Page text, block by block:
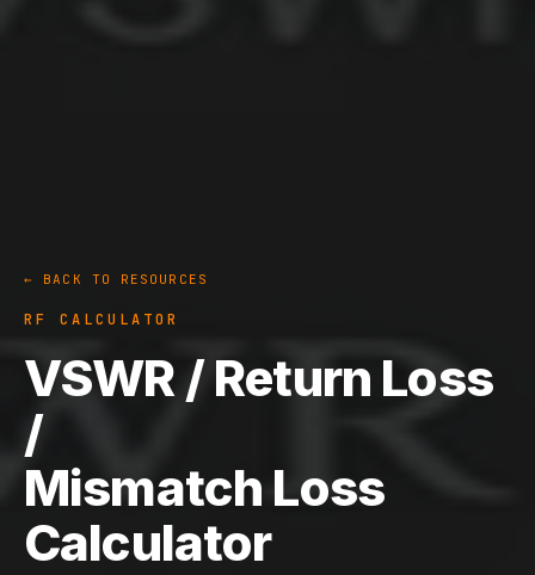
← BACK TO RESOURCES
RF CALCULATOR
VSWR / Return Loss
/
Mismatch Loss
Calculator